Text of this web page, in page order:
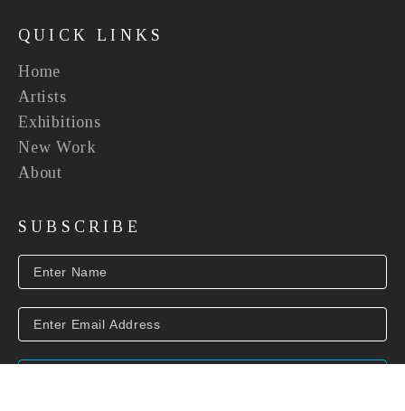
QUICK LINKS
Home
Artists
Exhibitions
New Work
About
SUBSCRIBE